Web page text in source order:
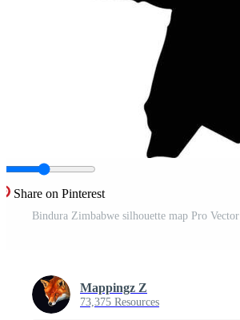
Share on Pinterest
Bindura Zimbabwe silhouette map Pro Vector
Mappingz Z
73,375 Resources